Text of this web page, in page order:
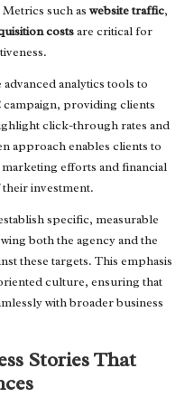
such as website traffic,
costsare critical for
analytics tools to
providing clients
click-through rates and
approach enables clients to
efforts and financial
investment.
specific, measurable
both the agency and the
these targets. This emphasis
culture, ensuring that
with broader business
Stories That